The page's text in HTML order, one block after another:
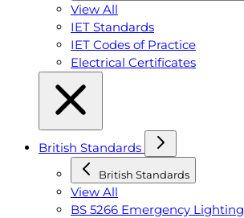
View All
IET Standards
IET Codes of Practice
Electrical Certificates
British Standards
British Standards
View All
BS 5266 Emergency Lighting